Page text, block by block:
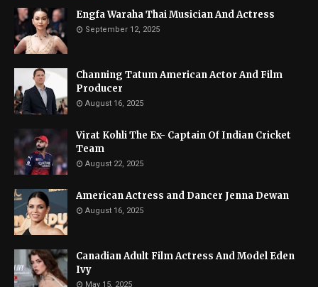
Engfa Waraha Thai Musician And Actress
September 12, 2025
Channing Tatum American Actor And Film
Producer
August 16, 2025
Virat Kohli The Ex- Captain Of Indian Cricket
Team
August 22, 2025
American Actress and Dancer Jenna Dewan
August 16, 2025
Canadian Adult Film Actress And Model Eden
Ivy
May 15, 2025